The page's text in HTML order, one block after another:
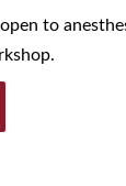
to